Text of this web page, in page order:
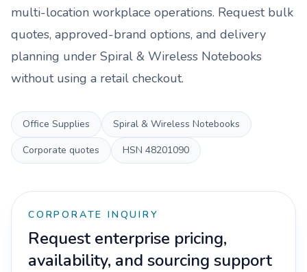
multi-location workplace operations. Request bulk
quotes, approved-brand options, and delivery
planning under Spiral & Wireless Notebooks
without using a retail checkout.
Office Supplies
Spiral & Wireless Notebooks
Corporate quotes
HSN 48201090
CORPORATE INQUIRY
Request enterprise pricing,
availability, and sourcing support